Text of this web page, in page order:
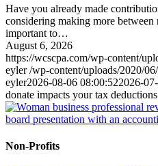
Have you already made
considering making more between
important to…
August 6, 2026
https://wcscpa.com/wp-content/
eyler /wp-content/uploads/2020/
eyler2026-08-06 08:00:522026-
donate impacts your tax deductions
Non-Profits